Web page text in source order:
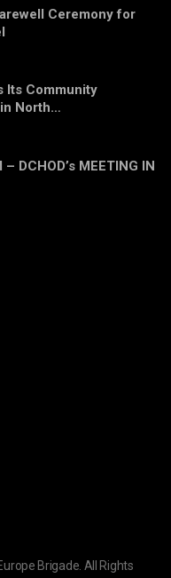
Ceremony for
Its Community
North…
DCHOD’s MEETING IN
Brigade. All Rights